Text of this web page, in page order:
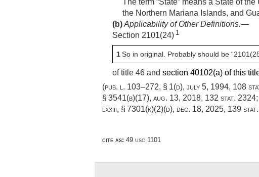
The term “State” means a State of
the Northern Mariana Islands, and
(b)Applicability of Other Definitions.—
Section 2101(24) 1
1So in original. Probably should be
of title 46 and section 40102(a) of this
(pub. l. 103–272, § 1(d), july 5, 1994, 108
§ 3541(b)(17), aug. 13, 2018, 132 stat. 2324;
lxxiii, § 7301(k)(2)(d), dec. 18, 2025, 139
cite as: 49 usc 1101